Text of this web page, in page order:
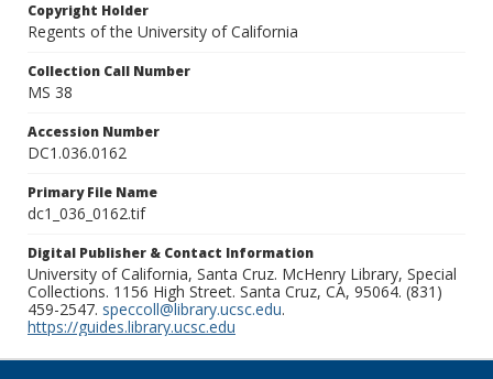
Copyright Holder
Regents of the University of California
Collection Call Number
MS 38
Accession Number
DC1.036.0162
Primary File Name
dc1_036_0162.tif
Digital Publisher & Contact Information
University of California, Santa Cruz. McHenry Library, Special
Collections. 1156 High Street. Santa Cruz, CA, 95064. (831)
459-2547. speccoll@library.ucsc.edu.
https://guides.library.ucsc.edu